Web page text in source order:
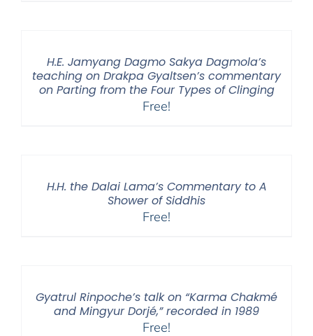
H.E. Jamyang Dagmo Sakya Dagmola’s
teaching on Drakpa Gyaltsen’s commentary
on Parting from the Four Types of Clinging
Free!
H.H. the Dalai Lama’s Commentary to A
Shower of Siddhis
Free!
Gyatrul Rinpoche’s talk on “Karma Chakmé
and Mingyur Dorjé,” recorded in 1989
Free!